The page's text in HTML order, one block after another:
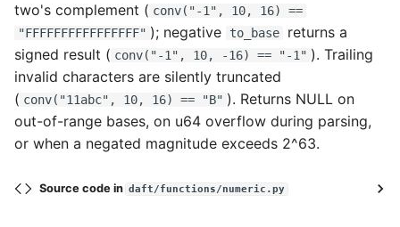
Documents
JSON and Nested Data
Files and URLs
Tensors
Embeddings
Legacy UDFs
Common Use Cases
Datasets
Data Connectors
Other Sources
Custom
Extensions
Architecture
Outputs: Evaluating Image
Understanding
Voice AI Analytics with
Faster-Whisper and
embed_text
two's complement ( conv("-1", 10, 16) ==
"FFFFFFFFFFFFFFFF" ); negative to_base
returns a
signed result ( conv("-1", 10, -16) == "-1" ). Trailing
invalid characters are silently truncated
( conv("11abc", 10, 16) == "B" ). Returns NULL on
out-of-range bases, on u64 overflow during parsing,
or when a negated magnitude exceeds 2^63.
Source code in daft/functions/numeric.py